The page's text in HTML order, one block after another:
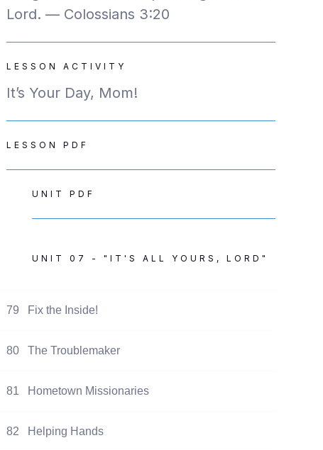
Lord. — Colossians 3:20
LESSON ACTIVITY
It’s Your Day, Mom!
LESSON PDF
UNIT PDF
UNIT 07 - "IT'S ALL YOURS, LORD"
79 Fix the Inside!
80 The Troublemaker
81 Hometown Missionaries
82 Helping Hands